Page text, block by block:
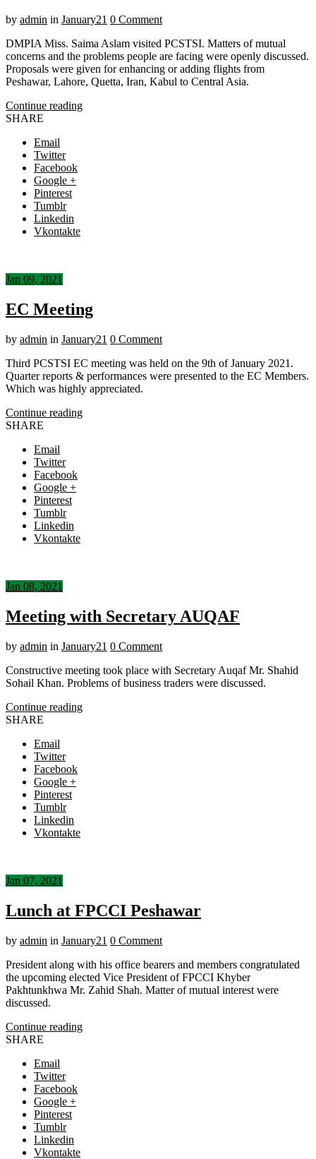
by admin in January21 0 Comment
DMPIA Miss. Saima Aslam visited PCSTSI. Matters of mutual
concerns and the problems people are facing were openly discussed.
Proposals were given for enhancing or adding flights from
Peshawar, Lahore, Quetta, Iran, Kabul to Central Asia.
Continue reading
SHARE
Email
Twitter
Facebook
Google +
Pinterest
Tumblr
Linkedin
Vkontakte
Jan 09, 2021
EC Meeting
by admin in January21 0 Comment
Third PCSTSI EC meeting was held on the 9th of January 2021.
Quarter reports & performances were presented to the EC Members.
Which was highly appreciated.
Continue reading
SHARE
Email
Twitter
Facebook
Google +
Pinterest
Tumblr
Linkedin
Vkontakte
Jan 08, 2021
Meeting with Secretary AUQAF
by admin in January21 0 Comment
Constructive meeting took place with Secretary Auqaf Mr. Shahid
Sohail Khan. Problems of business traders were discussed.
Continue reading
SHARE
Email
Twitter
Facebook
Google +
Pinterest
Tumblr
Linkedin
Vkontakte
Jan 07, 2021
Lunch at FPCCI Peshawar
by admin in January21 0 Comment
President along with his office bearers and members congratulated
the upcoming elected Vice President of FPCCI Khyber
Pakhtunkhwa Mr. Zahid Shah. Matter of mutual interest were
discussed.
Continue reading
SHARE
Email
Twitter
Facebook
Google +
Pinterest
Tumblr
Linkedin
Vkontakte